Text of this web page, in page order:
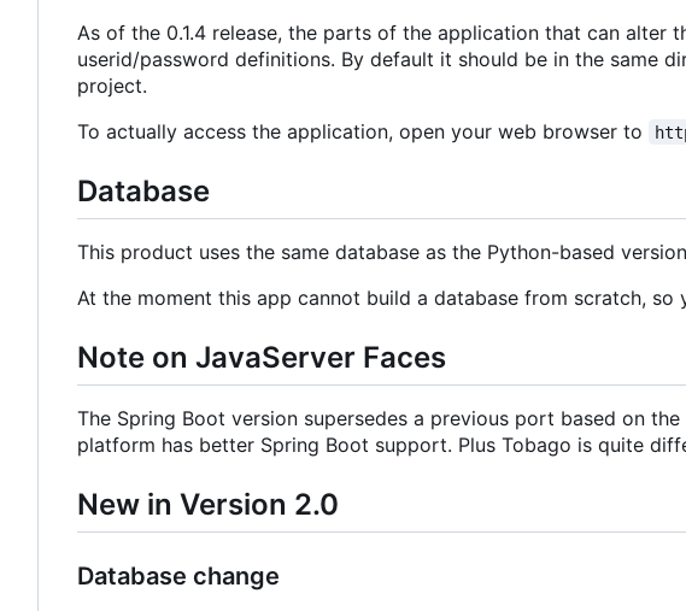
As of the 0.1.4 release, the parts of the application that can alter
userid/password definitions. By default it should be in the same
project.
To actually access the application, open your web browser to
Database
This product uses the same database as the Python-based
At the moment this app cannot build a database from scratch, so
Note on JavaServer Faces
The Spring Boot version supersedes a previous port based on
platform has better Spring Boot support. Plus Tobago is quite
New in Version 2.0
Database change